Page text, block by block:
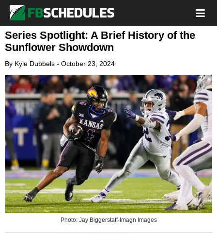
Series Spotlight: A Brief History of the
Sunflower Showdown
By Kyle Dubbels - October 23, 2024
Photo: Jay Biggerstaff-Imagn Images